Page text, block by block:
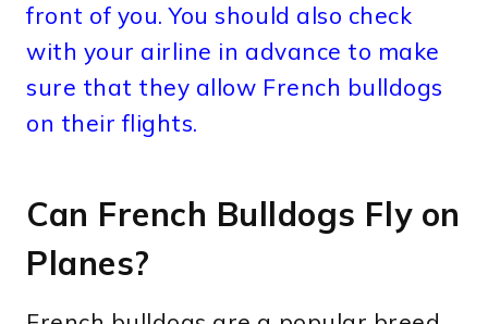
front of you. You should also check
with your airline in advance to make
sure that they allow French bulldogs
on their flights.
Can French Bulldogs Fly on
Planes?